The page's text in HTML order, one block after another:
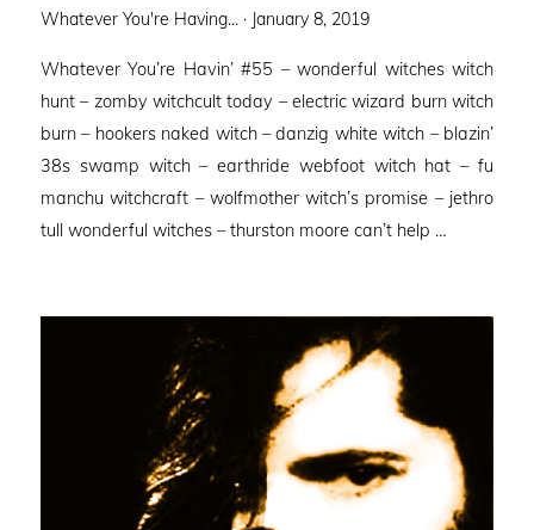
Whatever You're Having... · Posted
January 8, 2019
Whatever You’re Havin’ #55 – wonderful witches witch
hunt – zomby witchcult today – electric wizard burn witch
burn – hookers naked witch – danzig white witch – blazin’
38s swamp witch – earthride webfoot witch hat – fu
manchu witchcraft – wolfmother witch’s promise – jethro
tull wonderful witches – thurston moore can’t help …